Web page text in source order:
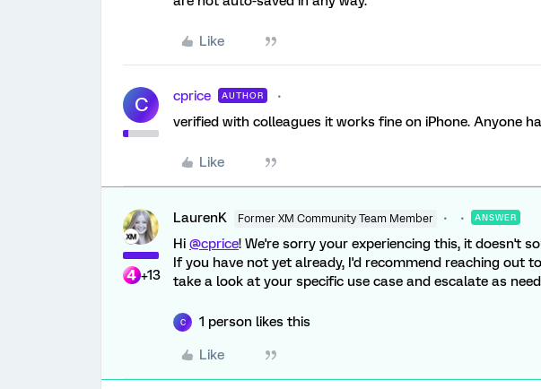
Like
C cprice AUTHOR
verified with colleagues it works fine on iPhone. Anyone
Like
+13
LaurenK Former XM Community Team Member ANSWER
Hi @cprice! We're sorry your experiencing this, it doesn't
If you have not yet already, I'd recommend reaching out
take a look at your specific use case and escalate as
C 1 person likes this
Like